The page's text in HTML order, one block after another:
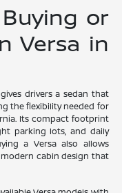
or
Versa in
drivers a sedan that
the flexibility needed for
Its compact footprint
parking lots, and daily
a Versa also allows
cabin design that